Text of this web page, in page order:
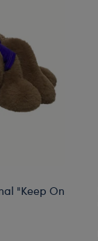
"Keep On